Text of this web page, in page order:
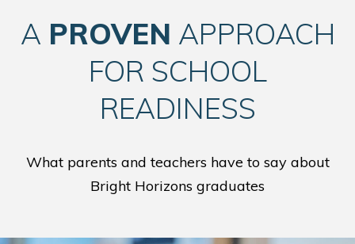
A PROVEN APPROACH
FOR SCHOOL
READINESS
What parents and teachers have to say about
Bright Horizons graduates